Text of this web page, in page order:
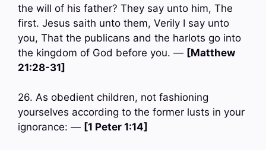
the will of his father? They say unto him, The
first. Jesus saith unto them, Verily I say unto
you, That the publicans and the harlots go into
the kingdom of God before you. — [Matthew
21:28-31]
26. As obedient children, not fashioning
yourselves according to the former lusts in your
ignorance: — [1 Peter 1:14]